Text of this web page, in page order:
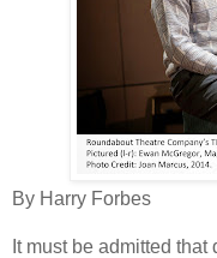
By Harry Forbes
It must be admitted